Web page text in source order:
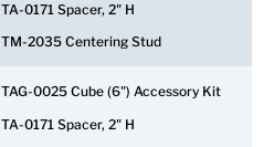
TA-0171 Spacer, 2" H
TM-2035 Centering Stud
TAG-0025 Cube (6") Accessory Kit
TA-0171 Spacer, 2" H